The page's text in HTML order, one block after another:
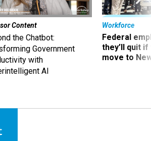
Content
the Chatbot:
Government
with
AI
Workforce
Federal
they’ll quit
move to